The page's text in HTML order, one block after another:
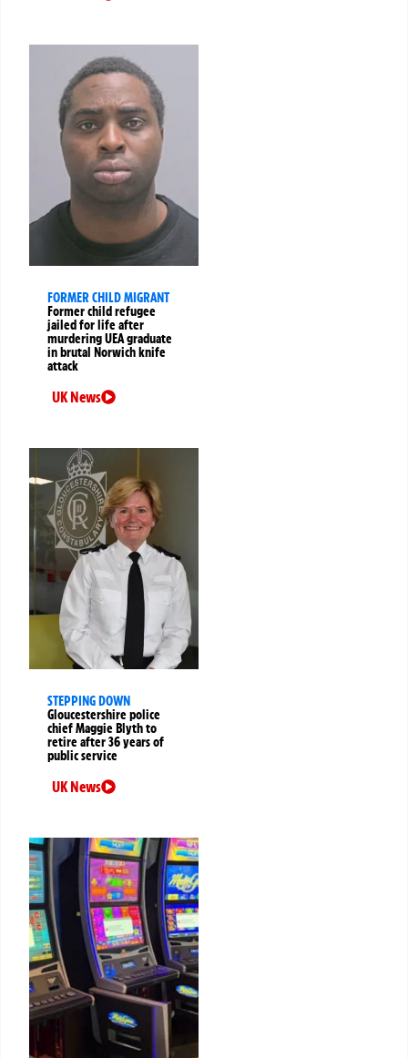
FORMER CHILD MIGRANT
Former child refugee
jailed for life after
murdering UEA graduate
in brutal Norwich knife
attack
UK News
STEPPING DOWN
Gloucestershire police
chief Maggie Blyth to
retire after 36 years of
public service
UK News